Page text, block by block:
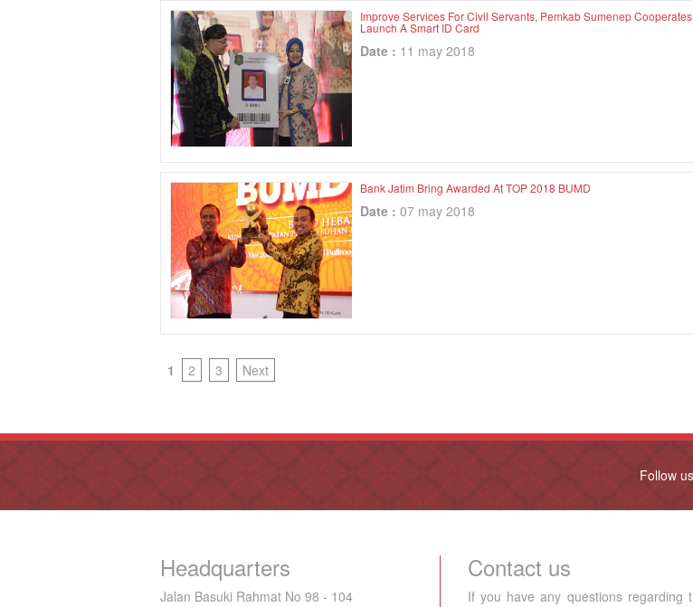
Improve Services For Civil Servants, Pemkab Sumenep
Launch A Smart ID Card
Date : 11 may 2018
Bank Jatim Bring Awarded At TOP 2018 BUMD
Date : 07 may 2018
1 2 3 Next
Follow us
Headquarters
Jalan Basuki Rahmat No 98 - 104
Contact us
If you have any questions regarding